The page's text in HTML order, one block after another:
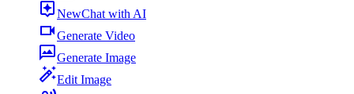
NewChat with AI
Generate Video
Generate Image
Edit Image